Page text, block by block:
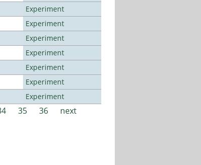
Experiment
Experiment
Experiment
Experiment
Experiment
Experiment
Experiment
35 36
next